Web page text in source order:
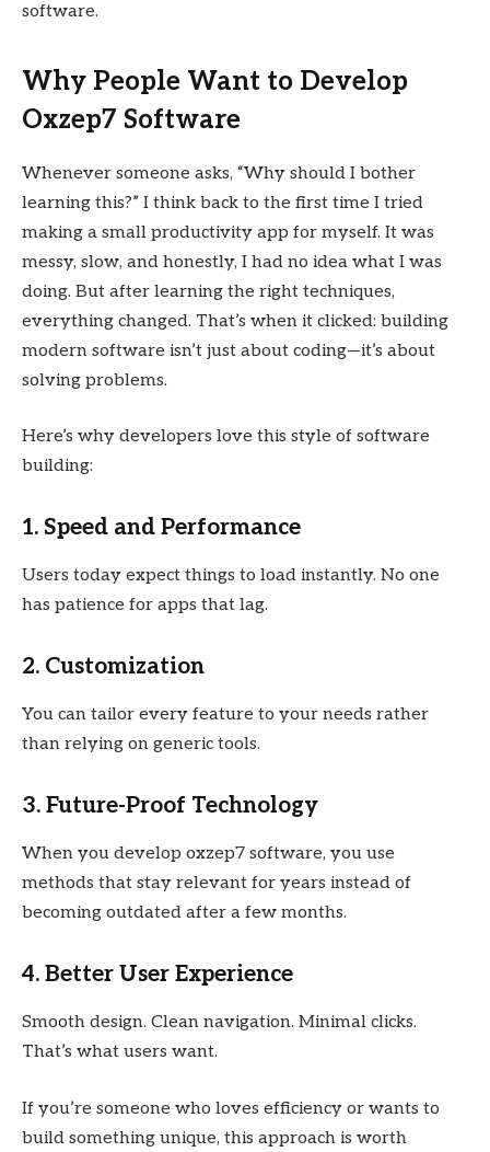
software.
Why People Want to Develop
Oxzep7 Software
Whenever someone asks, “Why should I bother
learning this?” I think back to the first time I tried
making a small productivity app for myself. It was
messy, slow, and honestly, I had no idea what I was
doing. But after learning the right techniques,
everything changed. That’s when it clicked: building
modern software isn’t just about coding—it’s about
solving problems.
Here’s why developers love this style of software
building:
1. Speed and Performance
Users today expect things to load instantly. No one
has patience for apps that lag.
2. Customization
You can tailor every feature to your needs rather
than relying on generic tools.
3. Future-Proof Technology
When you develop oxzep7 software, you use
methods that stay relevant for years instead of
becoming outdated after a few months.
4. Better User Experience
Smooth design. Clean navigation. Minimal clicks.
That’s what users want.
If you’re someone who loves efficiency or wants to
build something unique, this approach is worth